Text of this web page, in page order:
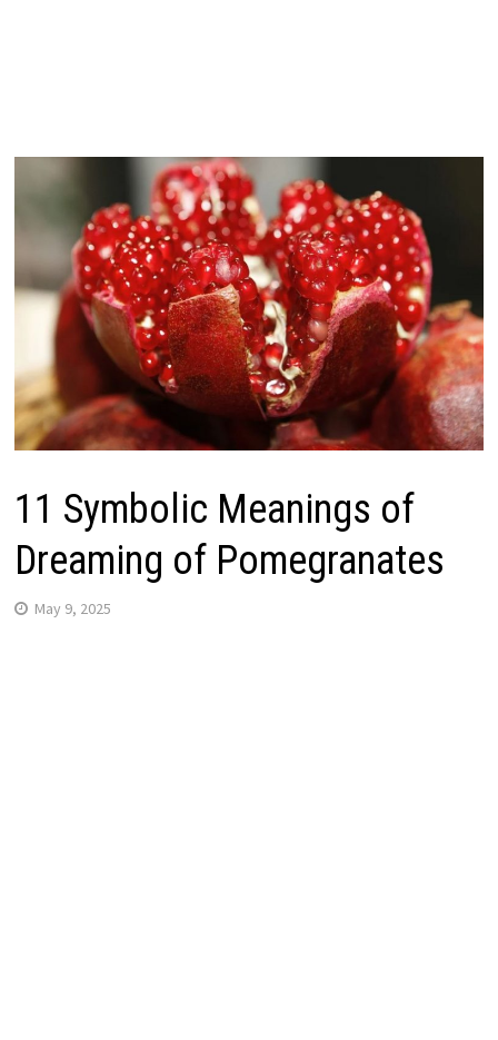
11 Symbolic Meanings of
Dreaming of Pomegranates
May 9, 2025